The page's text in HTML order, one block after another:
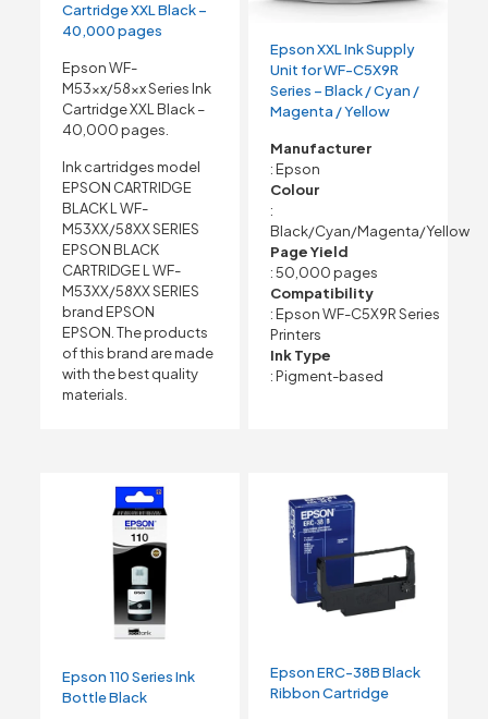
Cartridge XXL Black –
40,000 pages
Epson WF-
M53xx/58xx Series Ink
Cartridge XXL Black –
40,000 pages.
Ink cartridges model
EPSON CARTRIDGE
BLACK L WF-
M53XX/58XX SERIES
EPSON BLACK
CARTRIDGE L WF-
M53XX/58XX SERIES
brand EPSON
EPSON. The products
of this brand are made
with the best quality
materials.
Epson XXL Ink Supply
Unit for WF-C5X9R
Series – Black / Cyan /
Magenta / Yellow
Manufacturer
: Epson
Colour
:
Black/Cyan/Magenta/Yellow
Page Yield
: 50,000 pages
Compatibility
: Epson WF-C5X9R Series
Printers
Ink Type
: Pigment-based
Epson 110 Series Ink
Bottle Black
Epson ERC-38B Black
Ribbon Cartridge